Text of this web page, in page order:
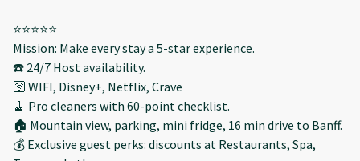
⭐️⭐️⭐️⭐️⭐️
Mission: Make every stay a 5-star experience.
☎️ 24/7 Host availability.
🛜 WIFI, Disney+, Netflix, Crave
🧹 Pro cleaners with 60-point checklist.
🏠 Mountain view, parking, mini fridge, 16 min drive to Banff.
💰 Exclusive guest perks: discounts at Restaurants, Spa,